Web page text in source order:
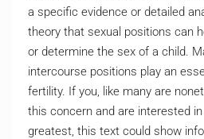
a specific evidence or detailed
theory that sexual positions can
or determine the sex of a child.
intercourse positions play an
fertility. If you, like many are
this concern and are interested
greatest, this text could show